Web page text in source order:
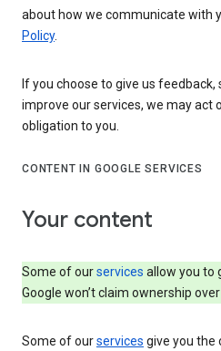
about how we communicate with
Policy.
If you choose to give us
improve our services, we may act
obligation to you.
CONTENT IN GOOGLE SERVICES
Your content
Some of ourservices allow you to
Google won’t claim ownership
Some of ourservices give you the